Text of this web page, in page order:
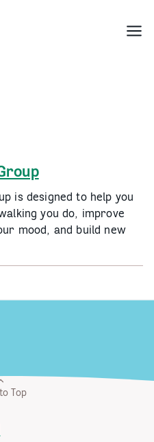
Menu
is designed to help you
you do, improve
mood, and build new
Top